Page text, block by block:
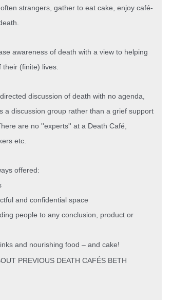
strangers, gather to eat cake, enjoy café-
awareness of death with a view to helping
(finite) lives.
discussion of death with no agenda,
a discussion group rather than a grief support
are no ''experts'' at a Death Café,
etc.
offered:
and confidential space
people to any conclusion, product or
and nourishing food – and cake!
PREVIOUS DEATH CAFÉS BETH